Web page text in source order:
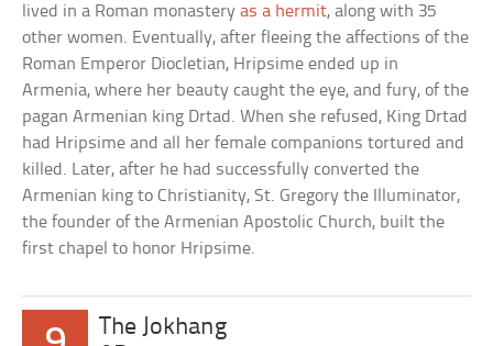
lived in a Roman monasteryas a hermit, along with 35
other women. Eventually, after fleeing the affections of the
Roman Emperor Diocletian, Hripsime ended up in
Armenia, where her beauty caught the eye, and fury, of the
pagan Armenian king Drtad. When she refused, King Drtad
had Hripsime and all her female companions tortured and
killed. Later, after he had successfully converted the
Armenian king to Christianity, St. Gregory the Illuminator,
the founder of the Armenian Apostolic Church, built the
first chapel to honor Hripsime.
The Jokhang